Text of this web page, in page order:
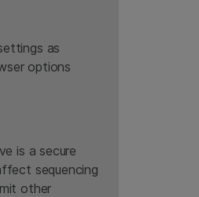
as
options
is a secure
sequencing
other